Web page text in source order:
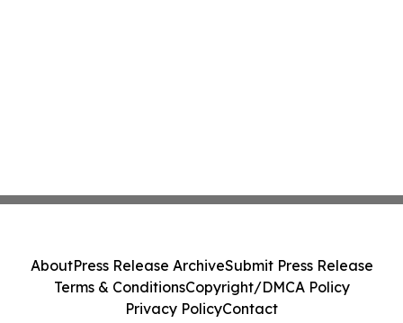
AboutPress Release ArchiveSubmit Press Release
Terms & ConditionsCopyright/DMCA Policy
Privacy PolicyContact